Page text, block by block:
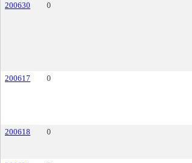
200630 0
200617 0
200618 0